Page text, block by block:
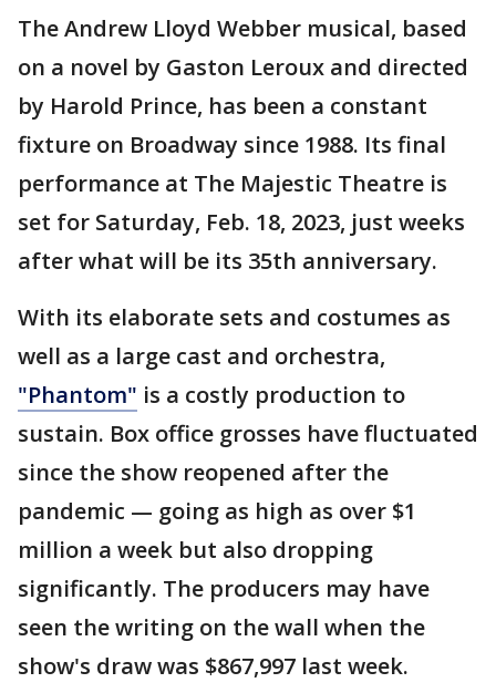
The Andrew Lloyd Webber musical, based
on a novel by Gaston Leroux and directed
by Harold Prince, has been a constant
fixture on Broadway since 1988. Its final
performance at The Majestic Theatre is
set for Saturday, Feb. 18, 2023, just weeks
after what will be its 35th anniversary.
With its elaborate sets and costumes as
well as a large cast and orchestra,
"Phantom" is a costly production to
sustain. Box office grosses have fluctuated
since the show reopened after the
pandemic — going as high as over $1
million a week but also dropping
significantly. The producers may have
seen the writing on the wall when the
show's draw was $867,997 last week.